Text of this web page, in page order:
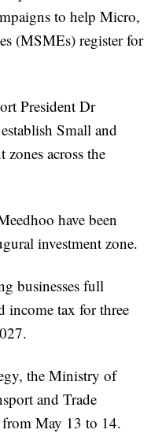
to help Micro,
(MSMEs) register for
President Dr
Small and
across the
have been
investment zone.
businesses full
income tax for three
the Ministry of
and Trade
from May 13 to 14.